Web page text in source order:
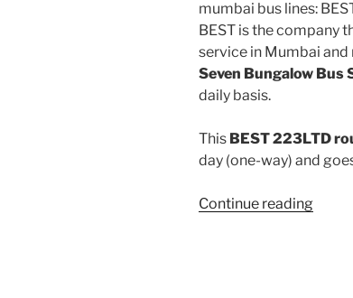
mumbai bus lines:
BEST is the company
service in Mumbai
Seven Bungalow Bus
daily basis.
This BEST 223LTD
day (one-way) and
Continue reading